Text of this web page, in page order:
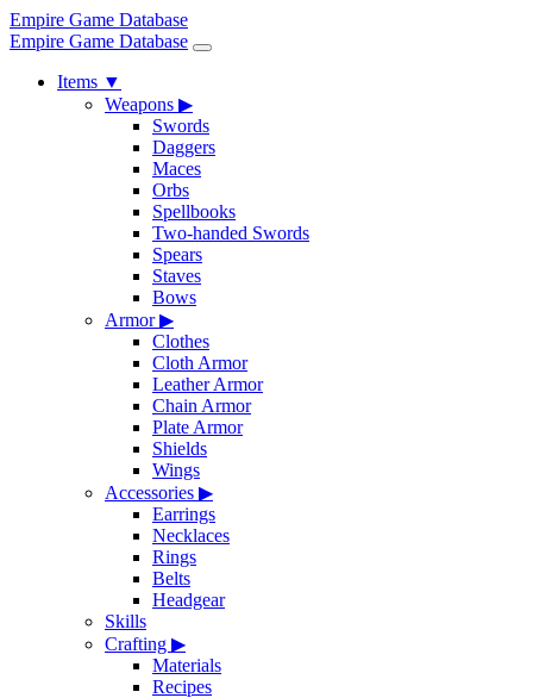
Empire Game Database
Empire Game Database
Items ▼
Weapons ▶
Swords
Daggers
Maces
Orbs
Spellbooks
Two-handed Swords
Spears
Staves
Bows
Armor▶
Clothes
Cloth Armor
Leather Armor
Chain Armor
Plate Armor
Shields
Wings
Accessories ▶
Earrings
Necklaces
Rings
Belts
Headgear
Skills
Crafting ▶
Materials
Recipes